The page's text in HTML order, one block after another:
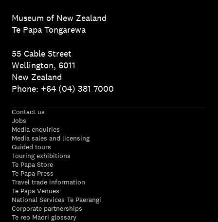
Museum of New Zealand
Te Papa Tongarewa
55 Cable Street
Wellington, 6011
New Zealand
Phone: +64 (04) 381 7000
Contact us
Jobs
Media enquiries
Media sales and licensing
Guided tours
Touring exhibitions
Te Papa Store
Te Papa Press
Travel trade information
Te Papa Venues
National Services Te Paerangi
Corporate partnerships
Te reo Māori glossary